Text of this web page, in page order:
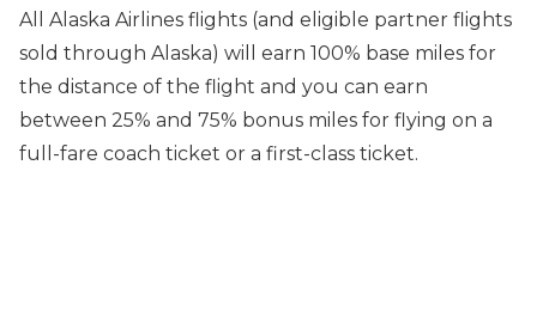
All Alaska Airlines flights (and eligible partner flights
sold through Alaska) will earn 100% base miles for
the distance of the flight and you can earn
between 25% and 75% bonus miles for flying on a
full-fare coach ticket or a first-class ticket.